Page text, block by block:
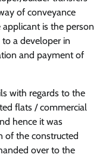
of conveyance
is the person
a developer in
and payment of
with regards to the
flats / commercial
hence it was
of the constructed
over to the